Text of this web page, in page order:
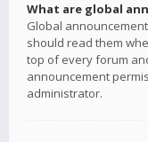
What are global
Global
should read them
top of every forum
announcement
administrator.